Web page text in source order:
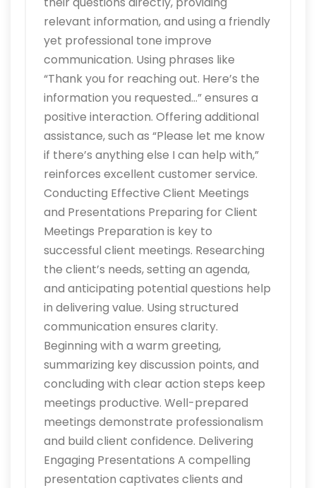
relevant information, and using a friendly
yet professional tone improve
communication. Using phrases like
“Thank you for reaching out. Here’s the
information you requested…” ensures a
positive interaction. Offering additional
assistance, such as “Please let me know
if there’s anything else I can help with,”
reinforces excellent customer service.
Conducting Effective Client Meetings
and Presentations Preparing for Client
Meetings Preparation is key to
successful client meetings. Researching
the client’s needs, setting an agenda,
and anticipating potential questions help
in delivering value. Using structured
communication ensures clarity.
Beginning with a warm greeting,
summarizing key discussion points, and
concluding with clear action steps keep
meetings productive. Well-prepared
meetings demonstrate professionalism
and build client confidence. Delivering
Engaging Presentations A compelling
presentation captivates clients and